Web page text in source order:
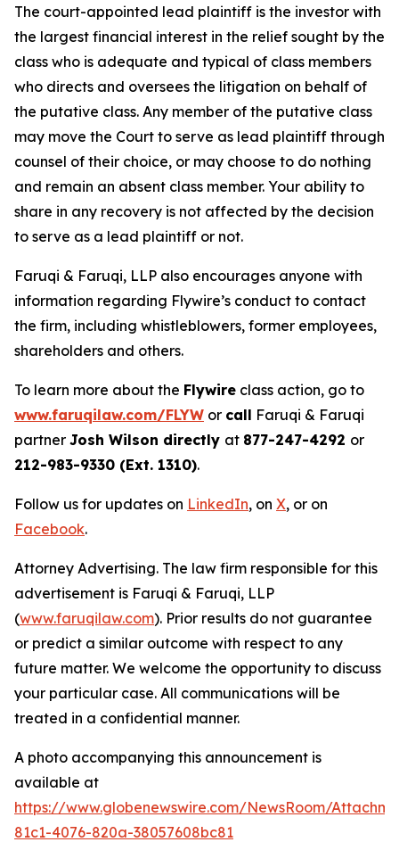
The court-appointed lead plaintiff is the investor with
the largest financial interest in the relief sought by the
class who is adequate and typical of class members
who directs and oversees the litigation on behalf of
the putative class. Any member of the putative class
may move the Court to serve as lead plaintiff through
counsel of their choice, or may choose to do nothing
and remain an absent class member. Your ability to
share in any recovery is not affected by the decision
to serve as a lead plaintiff or not.
Faruqi & Faruqi, LLP also encourages anyone with
information regarding Flywire’s conduct to contact
the firm, including whistleblowers, former employees,
shareholders and others.
To learn more about the Flywire class action, go to
www.faruqilaw.com/FLYW or call Faruqi & Faruqi
partner Josh Wilson directly at 877-247-4292 or
212-983-9330 (Ext. 1310).
Follow us for updates on LinkedIn, on X, or on
Facebook.
Attorney Advertising. The law firm responsible for this
advertisement is Faruqi & Faruqi, LLP
(www.faruqilaw.com). Prior results do not guarantee
or predict a similar outcome with respect to any
future matter. We welcome the opportunity to discuss
your particular case. All communications will be
treated in a confidential manner.
A photo accompanying this announcement is
available at
https://www.globenewswire.com/NewsRoom/
81c1-4076-820a-38057608bc81